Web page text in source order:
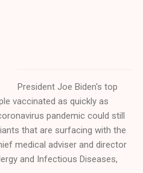
President Joe Biden's top
vaccinated as quickly as
pandemic could still
that are surfacing with the
medical adviser and director
and Infectious Diseases,